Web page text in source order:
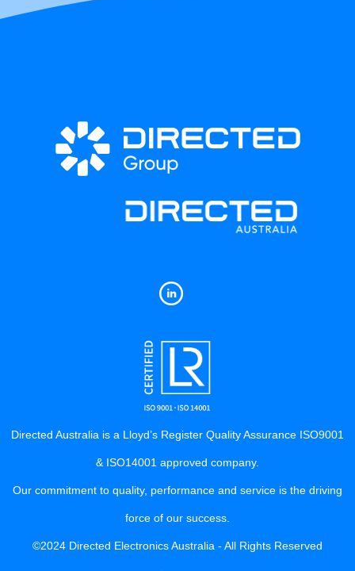
Directed Australia is a Lloyd’s Register Quality Assurance ISO9001
& ISO14001 approved company.
Our commitment to quality, performance and service is the driving
force of our success.
©2024 Directed Electronics Australia - All Rights Reserved